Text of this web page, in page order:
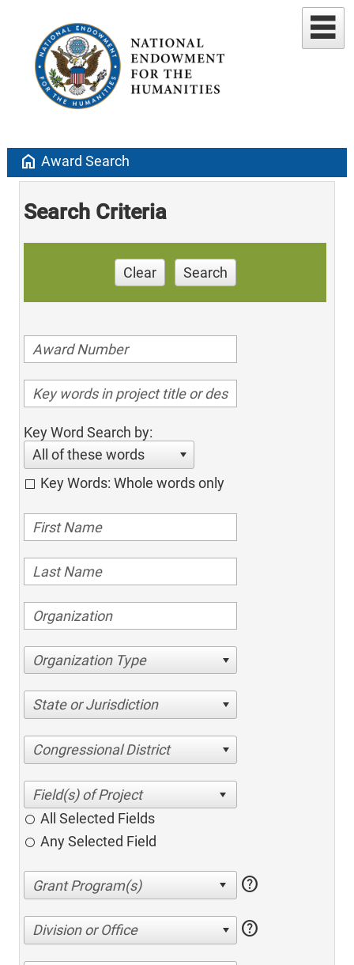
home Award Search
Search Criteria
Clear Search
Key Word Search by:
All of these words
Key Words: Whole words only
Organization Type
State or Jurisdiction
Congressional District
All Selected Fields
Any Selected Field
help
Division or Office help